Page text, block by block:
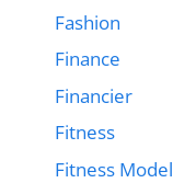
Fashion
Finance
Financier
Fitness
Fitness Model